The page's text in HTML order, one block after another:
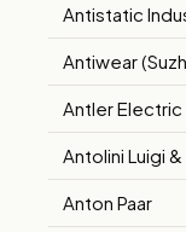
Antistatic
Antler Electric
Antolini Luigi &
Anton Paar